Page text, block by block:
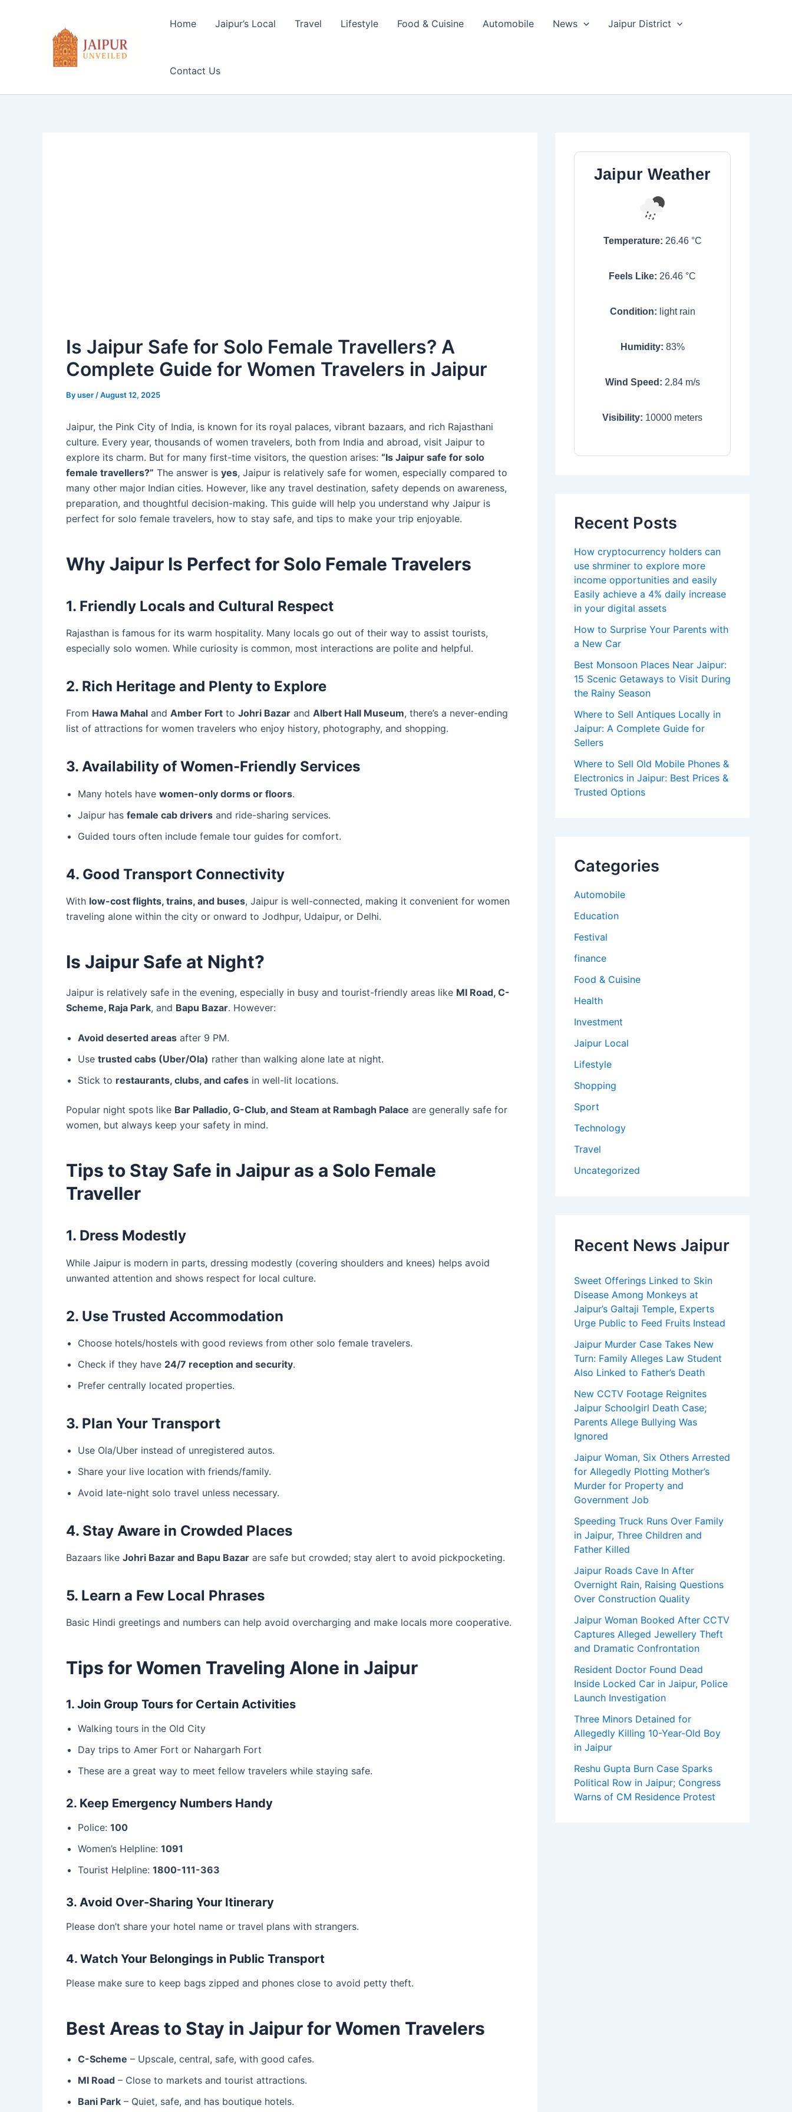
Home Jaipur’s Local Travel Lifestyle Food & Cuisine Automobile News Jaipur District
Contact Us
Is Jaipur Safe for Solo Female Travellers? A
Complete Guide for Women Travelers in Jaipur
Byuser /August 12, 2025
Jaipur, the Pink City of India, is known for its royal palaces, vibrant bazaars, and rich Rajasthani
culture. Every year, thousands of women travelers, both from India and abroad, visit Jaipur to
explore its charm. But for many first-time visitors, the question arises: “Is Jaipur safe for solo
female travellers?” The answer is yes, Jaipur is relatively safe for women, especially compared to
many other major Indian cities. However, like any travel destination, safety depends on awareness,
preparation, and thoughtful decision-making. This guide will help you understand why Jaipur is
perfect for solo female travelers, how to stay safe, and tips to make your trip enjoyable.
Why Jaipur Is Perfect for Solo Female Travelers
1. Friendly Locals and Cultural Respect
Rajasthan is famous for its warm hospitality. Many locals go out of their way to assist tourists,
especially solo women. While curiosity is common, most interactions are polite and helpful.
2. Rich Heritage and Plenty to Explore
From Hawa Mahal and Amber Fort to Johri Bazar and Albert Hall Museum, there’s a never-ending
list of attractions for women travelers who enjoy history, photography, and shopping.
3. Availability of Women-Friendly Services
Many hotels have women-only dorms or floors.
Jaipur has female cab drivers and ride-sharing services.
Guided tours often include female tour guides for comfort.
4. Good Transport Connectivity
With low-cost flights, trains, and buses, Jaipur is well-connected, making it convenient for women
traveling alone within the city or onward to Jodhpur, Udaipur, or Delhi.
Is Jaipur Safe at Night?
Jaipur is relatively safe in the evening, especially in busy and tourist-friendly areas like MI Road, C-
Scheme, Raja Park, and Bapu Bazar. However:
Avoid deserted areas after 9 PM.
Use trusted cabs (Uber/Ola) rather than walking alone late at night.
Stick to restaurants, clubs, and cafes in well-lit locations.
Popular night spots like Bar Palladio, G-Club, and Steam at Rambagh Palace are generally safe for
women, but always keep your safety in mind.
Tips to Stay Safe in Jaipur as a Solo Female
Traveller
1. Dress Modestly
While Jaipur is modern in parts, dressing modestly (covering shoulders and knees) helps avoid
unwanted attention and shows respect for local culture.
2. Use Trusted Accommodation
Choose hotels/hostels with good reviews from other solo female travelers.
Check if they have 24/7 reception and security.
Prefer centrally located properties.
3. Plan Your Transport
Use Ola/Uber instead of unregistered autos.
Share your live location with friends/family.
Avoid late-night solo travel unless necessary.
4. Stay Aware in Crowded Places
Bazaars like Johri Bazar and Bapu Bazar are safe but crowded; stay alert to avoid pickpocketing.
5. Learn a Few Local Phrases
Basic Hindi greetings and numbers can help avoid overcharging and make locals more cooperative.
Tips for Women Traveling Alone in Jaipur
1. Join Group Tours for Certain Activities
Walking tours in the Old City
Day trips to Amer Fort or Nahargarh Fort
These are a great way to meet fellow travelers while staying safe.
2. Keep Emergency Numbers Handy
Police: 100
Women’s Helpline: 1091
Tourist Helpline: 1800-111-363
3. Avoid Over-Sharing Your Itinerary
Please don’t share your hotel name or travel plans with strangers.
4. Watch Your Belongings in Public Transport
Please make sure to keep bags zipped and phones close to avoid petty theft.
Best Areas to Stay in Jaipur for Women Travelers
C-Scheme – Upscale, central, safe, with good cafes.
MI Road – Close to markets and tourist attractions.
Bani Park – Quiet, safe, and has boutique hotels.
Jaipur Weather
Temperature: 26.46°C
Feels Like: 26.46 °C
Condition: light rain
Humidity: 83%
Wind Speed: 2.84m/s
Visibility: 10000 meters
Recent Posts
How cryptocurrency holders can
use shrminer to explore more
income opportunities and easily
Easily achieve a 4% daily increase
in your digital assets
How to Surprise Your Parents with
a New Car
Best Monsoon Places Near Jaipur:
15 Scenic Getaways to Visit During
the Rainy Season
Where to Sell Antiques Locally in
Jaipur: A Complete Guide for
Sellers
Where to Sell Old Mobile Phones &
Electronics in Jaipur: Best Prices &
Trusted Options
Categories
Automobile
Education
Festival
finance
Food & Cuisine
Health
Investment
Jaipur Local
Lifestyle
Shopping
Sport
Technology
Travel
Uncategorized
Recent News Jaipur
Sweet Offerings Linked to Skin
Disease Among Monkeys at
Jaipur’s Galtaji Temple, Experts
Urge Public to Feed Fruits Instead
Jaipur Murder Case Takes New
Turn: Family Alleges Law Student
Also Linked to Father’s Death
New CCTV Footage Reignites
Jaipur Schoolgirl Death Case;
Parents Allege Bullying Was
Ignored
Jaipur Woman, Six Others Arrested
for Allegedly Plotting Mother’s
Murder for Property and
Government Job
Speeding Truck Runs Over Family
in Jaipur, Three Children and
Father Killed
Jaipur Roads Cave In After
Overnight Rain, Raising Questions
Over Construction Quality
Jaipur Woman Booked After CCTV
Captures Alleged Jewellery Theft
and Dramatic Confrontation
Resident Doctor Found Dead
Inside Locked Car in Jaipur, Police
Launch Investigation
Three Minors Detained for
Allegedly Killing 10-Year-Old Boy
in Jaipur
Reshu Gupta Burn Case Sparks
Political Row in Jaipur; Congress
Warns of CM Residence Protest